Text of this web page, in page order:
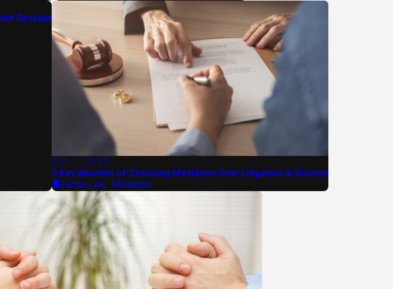
Session
Oct 1, 2025
5 Key Benefits of Choosing Mediation Over Litigation in Divorce
Family Law, Mediation